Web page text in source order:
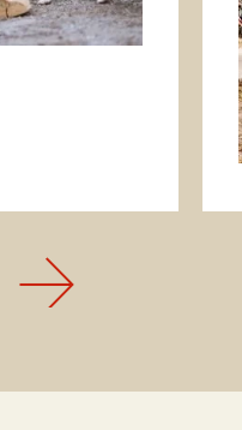
Next